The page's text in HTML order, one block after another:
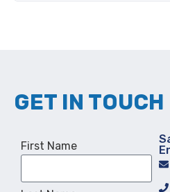
GET IN TOUCH
First Name